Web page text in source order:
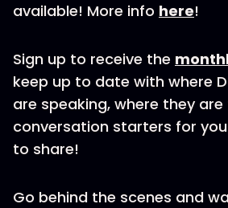
available! More info here!
Sign up to receive the
keep up to date with where
are speaking, where they are
conversation starters for
to share!
Go behind the scenes and